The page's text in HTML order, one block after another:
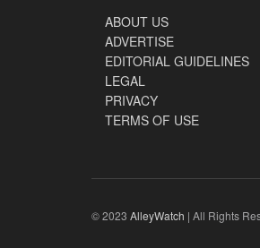
ABOUT US
ADVERTISE
EDITORIAL GUIDELINES
LEGAL
PRIVACY
TERMS OF USE
© 2023 AlleyWatch | All Rights